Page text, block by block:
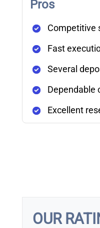
Pros
Competitive
Fast
Several
Dependable
Excellent
OUR